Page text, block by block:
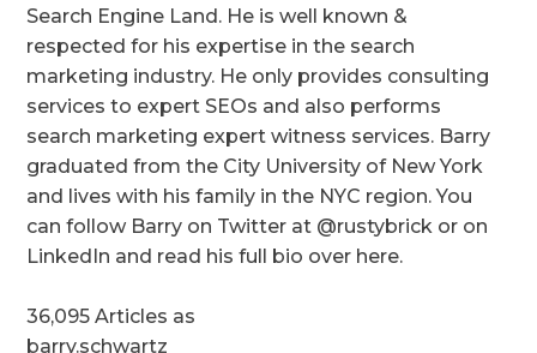
Search Engine Land. He is well known &
respected for his expertise in the search
marketing industry. He only provides consulting
services to expert SEOs and also performs
search marketing expert witness services. Barry
graduated from the City University of New York
and lives with his family in the NYC region. You
can follow Barry on Twitter at @rustybrick or on
LinkedIn and read his full bio over here.
36,095 Articles as
barry.schwartz